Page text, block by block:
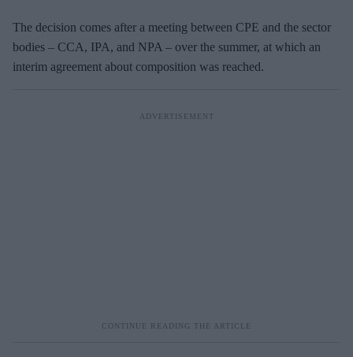
The decision comes after a meeting between CPE and the sector
bodies – CCA, IPA, and NPA – over the summer, at which an
interim agreement about composition was reached.